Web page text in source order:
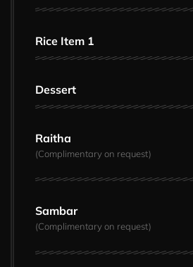
Rice Item 1
Dessert
Raitha
(Complimentary on request)
Sambar
(Complimentary on request)